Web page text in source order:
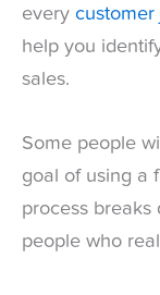
every customer
help you
sales.
Some people
goal of using a
process breaks
people who